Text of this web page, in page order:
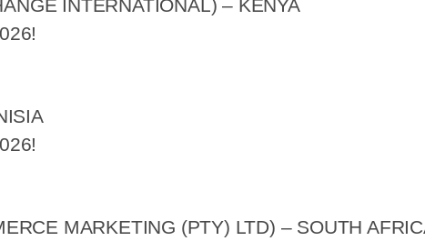
INTERNATIONAL) – KENYA
MARKETING (PTY) LTD) – SOUTH